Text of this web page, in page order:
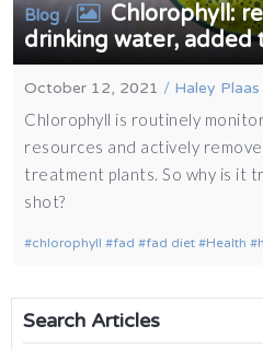
Blog/
Chlorophyll:
drinking water, added
October 12, 2021 / Haley Plaas
Chlorophyll is routinely
resources and actively
treatment plants. So why is it
shot?
chlorophyll fad fad diet Health
Search Articles